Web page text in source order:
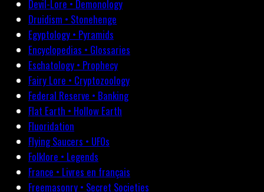
Devil-Lore • Demonology
Druidism • Stonehenge
Egyptology • Pyramids
Encyclopedias • Glossaries
Eschatology • Prophecy
Fairy Lore • Cryptozoology
Federal Reserve • Banking
Flat Earth • Hollow Earth
Fluoridation
Flying Saucers • UFOs
Folklore • Legends
France • Livres en français
Freemasonry • Secret Societies